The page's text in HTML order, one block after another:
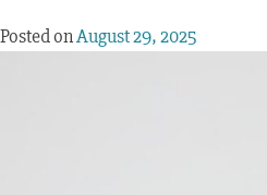
Posted onAugust 29, 2025